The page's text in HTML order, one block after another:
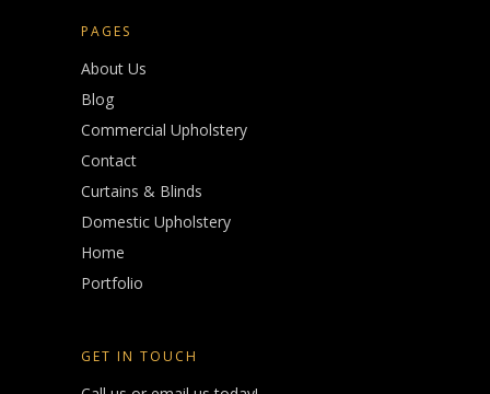
PAGES
About Us
Blog
Commercial Upholstery
Contact
Curtains & Blinds
Domestic Upholstery
Home
Portfolio
GET IN TOUCH